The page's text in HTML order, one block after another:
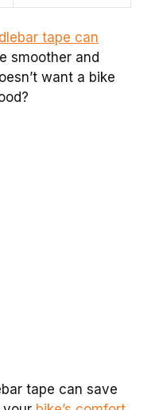
tape can
smoother and
want a bike
tape can save